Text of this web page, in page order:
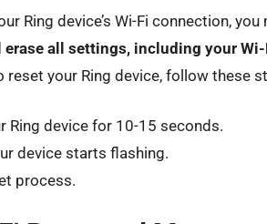
Ring device’s Wi-Fi connection,
all settings, including your
reset your Ring device, follow these
Ring device for 10-15 seconds.
device starts flashing.
process.